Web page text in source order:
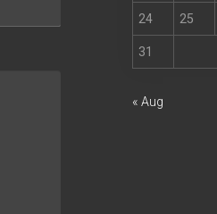
24 25
31
« Aug